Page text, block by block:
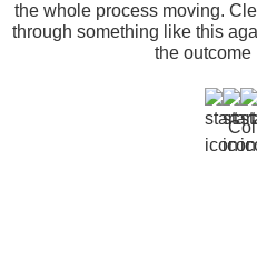
the whole process moving.
through something like this
the outcome